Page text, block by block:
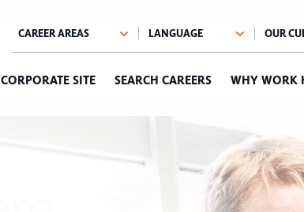
CORPORATE SITE SEARCH CAREERS WHY WORK